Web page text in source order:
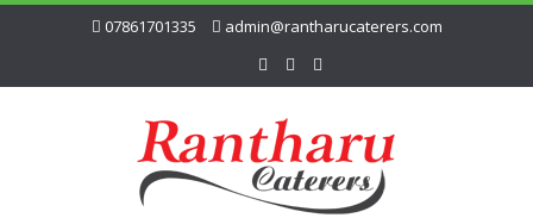
07861701335 admin@rantharucaterers.com